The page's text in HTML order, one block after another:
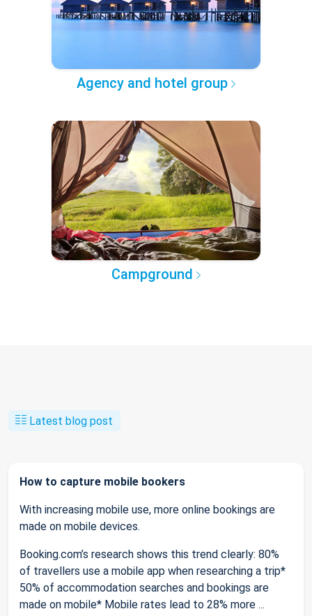
Agency and hotel group
Campground
Latest blog post
How to capture mobile bookers
With increasing mobile use, more online bookings are
made on mobile devices.
Booking.com’s research shows this trend clearly: 80%
of travellers use a mobile app when researching a trip*
50% of accommodation searches and bookings are
made on mobile* Mobile rates lead to 28% more ...